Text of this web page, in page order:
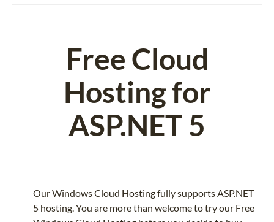
Free Cloud
Hosting for
ASP.NET 5
Our Windows Cloud Hosting fully supports ASP.NET
5 hosting. You are more than welcome to try our Free